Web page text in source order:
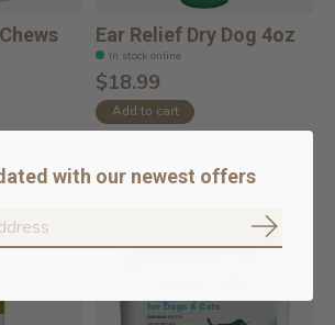
Ear Relief Dry Dog 4oz
In stock online
$18.99
Add to cart
with our newest offers